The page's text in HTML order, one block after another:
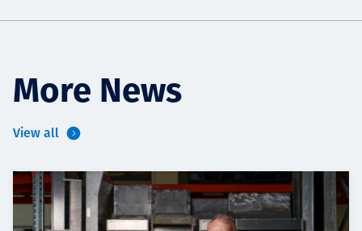
More News
View all